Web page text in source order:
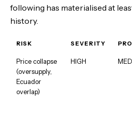
following has materialised at
history.
RISK SEVERITY
Price collapse
(oversupply,
Ecuador
overlap)
HIGH